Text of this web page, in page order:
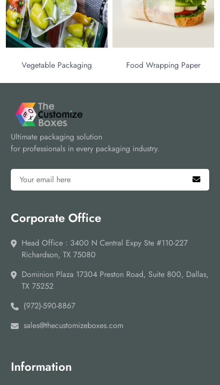
Vegetable Packaging Food Wrapping Paper
Ultimate packaging solution
for professionals in every packaging industry.
Corporate Office
Head Office : 3400 N Central Expy Ste #110-227
Richardson, TX 75080
Dominion Plaza 17304 Preston Road, Suite 800, Dallas,
TX 75252
(972)-590-8867
sales@thecustomizeboxes.com
Information